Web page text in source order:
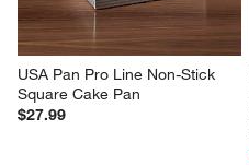
USA Pan Pro Line Non-Stick
Square Cake Pan
$27.99